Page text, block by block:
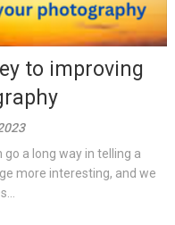
to improving
a long way in telling a
more interesting, and we